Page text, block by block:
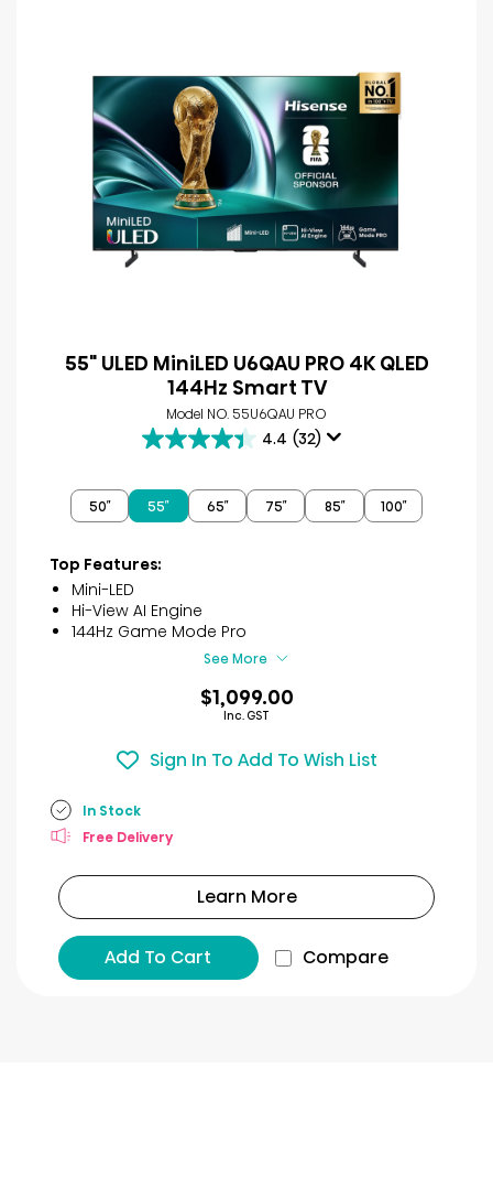
55" ULED MiniLED U6QAU PRO 4K QLED
144Hz Smart TV
Model NO. 55U6QAU PRO
4.4 (32)
4.4
of
5
32
50″ 55″ 65″ 75″ 85″ 100″
Top Features:
Mini-LED
Hi-View AI Engine
144Hz Game Mode Pro
See More
$1,099.00
Inc. GST
Sign In To Add To Wish List
In Stock
Free Delivery
Learn More
Add To Cart Compare